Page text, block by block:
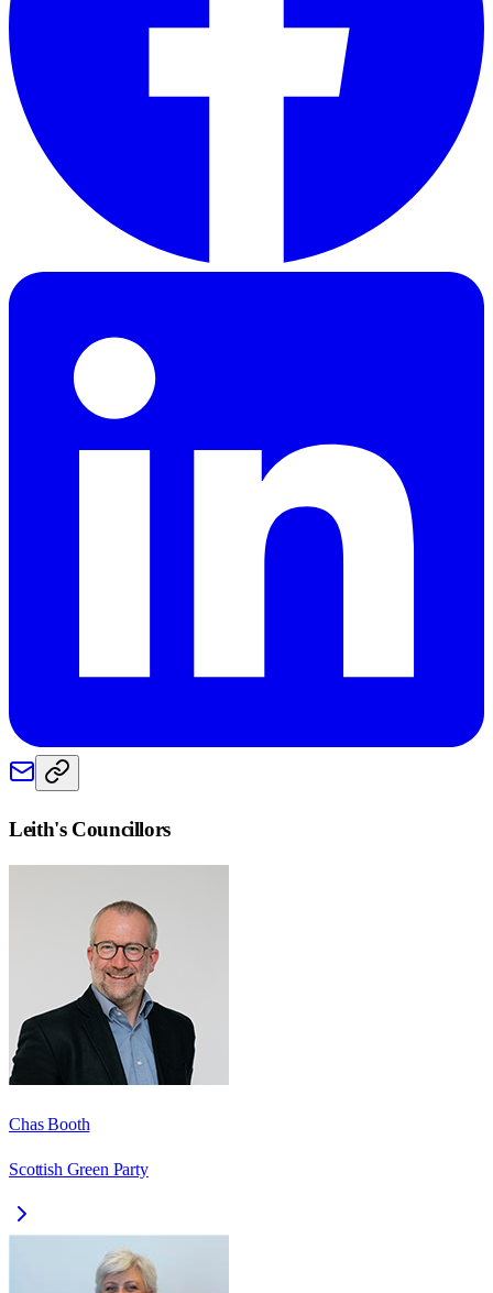
Leith's Councillors
Chas Booth
Scottish Green Party